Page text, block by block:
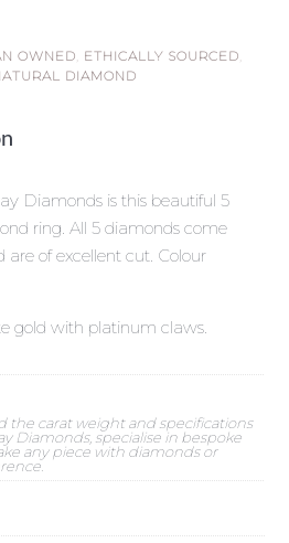
OWNED ETHICALLY SOURCED
DIAMOND
Diamonds is this beautiful 5
ring. All 5 diamonds come
of excellent cut. Colour
gold with platinum claws.
the carat weight and specifications
Diamonds, specialise in bespoke
any piece with diamonds or